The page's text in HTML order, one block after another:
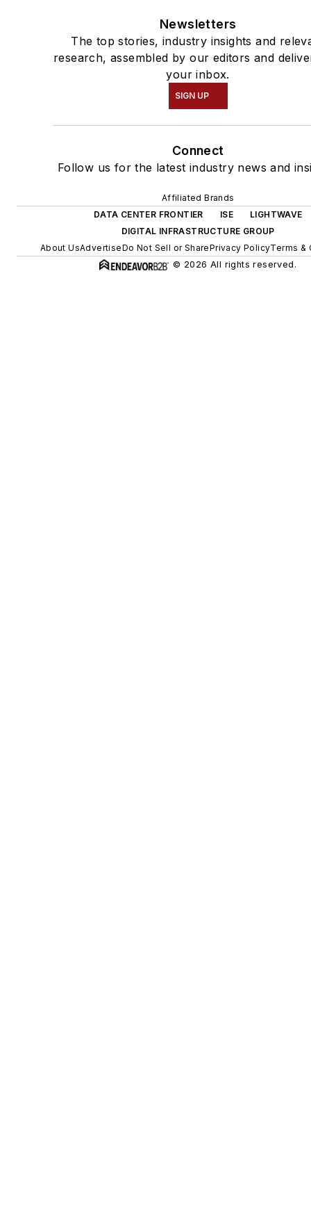
Newsletters
The top stories, industry insights and
research, assembled by our editors and
your inbox.
SIGN UP
Connect
Follow us for the latest industry news and
Affiliated Brands
DATA CENTER FRONTIER
ISE
LIGHTWAVE
DIGITAL INFRASTRUCTURE GROUP
About UsAdvertiseDo Not Sell or SharePrivacy PolicyTerms &
© 2026 All rights reserved.